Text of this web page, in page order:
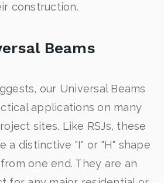
construction.
Beams
our Universal Beams
applications on many
sites. Like RSJs, these
a distinctive "I" or "H" shape
one end. They are an